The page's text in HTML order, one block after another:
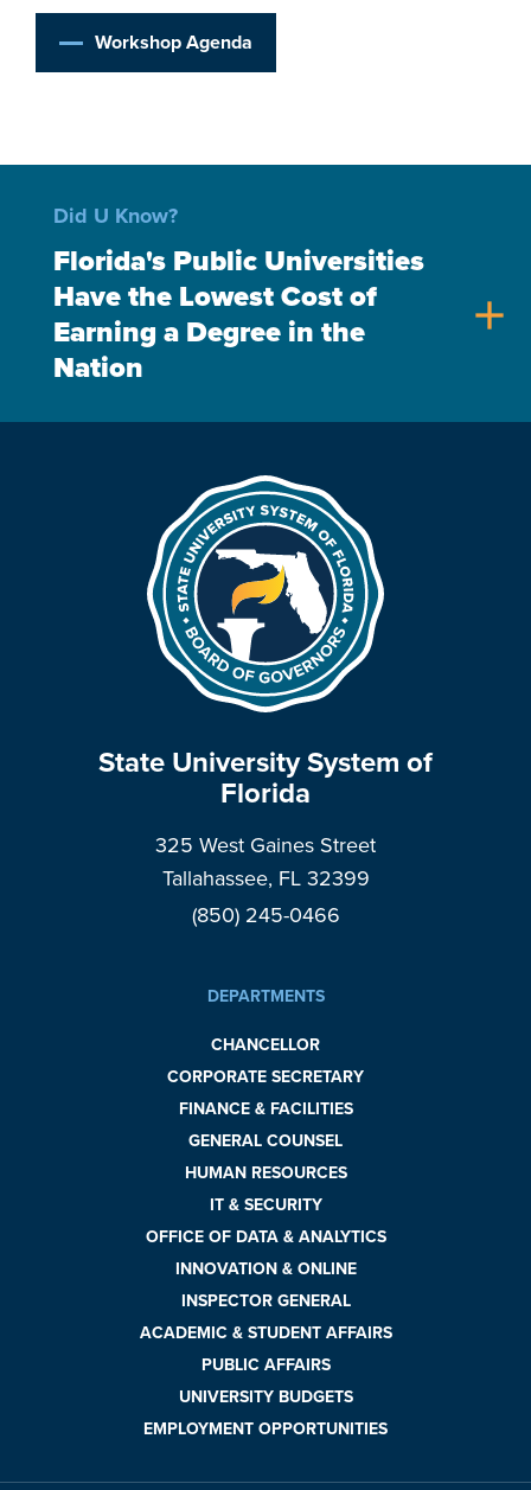
Workshop Agenda
Did U Know?
Florida's Public Universities
Have the Lowest Cost of
Earning a Degree in the
Nation
add
State University System of
Florida
325 West Gaines Street
Tallahassee, FL 32399
(850) 245-0466
DEPARTMENTS
CHANCELLOR
CORPORATE SECRETARY
FINANCE & FACILITIES
GENERAL COUNSEL
HUMAN RESOURCES
IT & SECURITY
OFFICE OF DATA & ANALYTICS
INNOVATION & ONLINE
INSPECTOR GENERAL
ACADEMIC & STUDENT AFFAIRS
PUBLIC AFFAIRS
UNIVERSITY BUDGETS
EMPLOYMENT OPPORTUNITIES